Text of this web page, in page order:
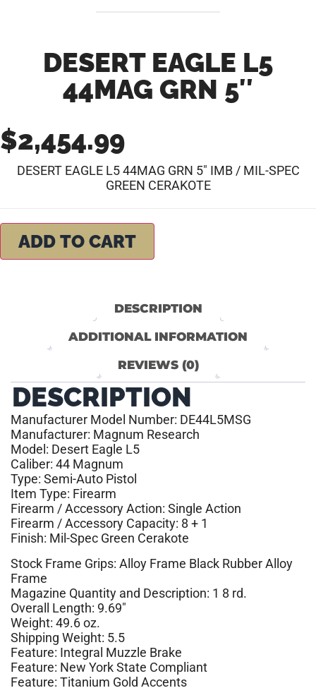
DESERT EAGLE L5
44MAG GRN 5″
$2,454.99
DESERT EAGLE L5 44MAG GRN 5″ IMB / MIL-SPEC
GREEN CERAKOTE
ADD TO CART
DESCRIPTION
ADDITIONAL INFORMATION
REVIEWS (0)
DESCRIPTION
Manufacturer Model Number: DE44L5MSG
Manufacturer: Magnum Research
Model: Desert Eagle L5
Caliber: 44 Magnum
Type: Semi-Auto Pistol
Item Type: Firearm
Firearm / Accessory Action: Single Action
Firearm / Accessory Capacity: 8 + 1
Finish: Mil-Spec Green Cerakote
Stock Frame Grips: Alloy Frame Black Rubber Alloy
Frame
Magazine Quantity and Description: 1 8 rd.
Overall Length: 9.69″
Weight: 49.6 oz.
Shipping Weight: 5.5
Feature: Integral Muzzle Brake
Feature: New York State Compliant
Feature: Titanium Gold Accents